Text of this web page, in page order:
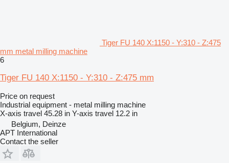
Tiger FU 140 X:1150 - Y:310 - Z:475
mm metal milling machine
6
Tiger FU 140 X:1150 - Y:310 - Z:475 mm
Price on request
Industrial equipment - metal milling machine
X-axis travel 45.28 in Y-axis travel 12.2 in
Belgium, Deinze
APT International
Contact the seller